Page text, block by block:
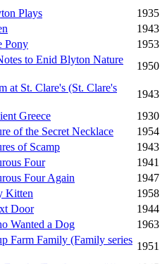
Plays
1935
1943
Pony
1953
to Enid Blyton Nature
1950
at St. Clare's (St. Clare's
1943
Greece
1930
of the Secret Necklace
1954
of Scamp
1943
Four
1941
Four Again
1947
Kitten
1958
Door
1944
Wanted a Dog
1963
Farm Family (Family series
1951